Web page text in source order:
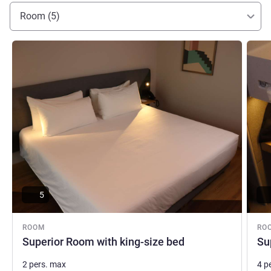
Room (5)
ROOM
Superior Room with king-size bed
See details
5
2 pers. max
See
4